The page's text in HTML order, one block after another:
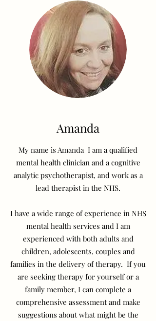
Amanda
My name is Amanda I am a qualified
mental health clinician and a cognitive
analytic psychotherapist, and work as a
lead therapist in the NHS.
I have a wide range of experience in NHS
mental health services and I am
experienced with both adults and
children, adolescents, couples and
families in the delivery of therapy. If you
are seeking therapy for yourself or a
family member, I can complete a
comprehensive assessment and make
suggestions about what might be the